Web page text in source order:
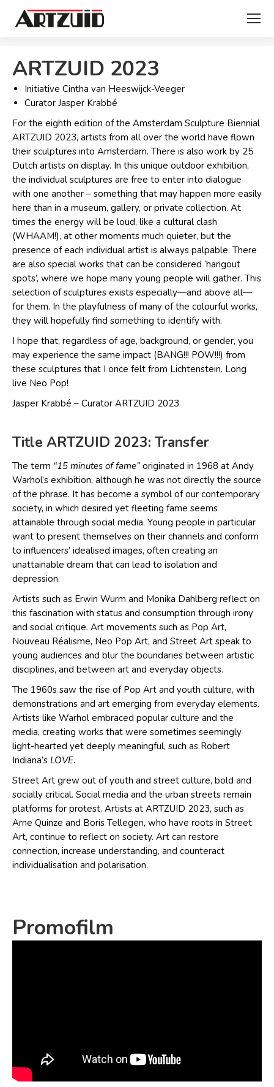
ARTZUID 2023
Initiative Cintha van Heeswijck-Veeger
Curator Jasper Krabbé
For the eighth edition of the Amsterdam Sculpture Biennial
ARTZUID 2023, artists from all over the world have flown
their sculptures into Amsterdam. There is also work by 25
Dutch artists on display. In this unique outdoor exhibition,
the individual sculptures are free to enter into dialogue
with one another – something that may happen more easily
here than in a museum, gallery, or private collection. At
times the energy will be loud, like a cultural clash
(WHAAM!), at other moments much quieter, but the
presence of each individual artist is always palpable. There
are also special works that can be considered ‘hangout
spots’, where we hope many young people will gather. This
selection of sculptures exists especially—and above all—
for them. In the playfulness of many of the colourful works,
they will hopefully find something to identify with.
I hope that, regardless of age, background, or gender, you
may experience the same impact (BANG!!! POW!!!) from
these sculptures that I once felt from Lichtenstein. Long
live Neo Pop!
Jasper Krabbé – Curator ARTZUID 2023
Title ARTZUID 2023: Transfer
The term “15 minutes of fame” originated in 1968 at Andy
Warhol’s exhibition, although he was not directly the source
of the phrase. It has become a symbol of our contemporary
society, in which desired yet fleeting fame seems
attainable through social media. Young people in particular
want to present themselves on their channels and conform
to influencers’ idealised images, often creating an
unattainable dream that can lead to isolation and
depression.
Artists such as Erwin Wurm and Monika Dahlberg reflect on
this fascination with status and consumption through irony
and social critique. Art movements such as Pop Art,
Nouveau Réalisme, Neo Pop Art, and Street Art speak to
young audiences and blur the boundaries between artistic
disciplines, and between art and everyday objects.
The 1960s saw the rise of Pop Art and youth culture, with
demonstrations and art emerging from everyday elements.
Artists like Warhol embraced popular culture and the
media, creating works that were sometimes seemingly
light-hearted yet deeply meaningful, such as Robert
Indiana’s LOVE.
Street Art grew out of youth and street culture, bold and
socially critical. Social media and the urban streets remain
platforms for protest. Artists at ARTZUID 2023, such as
Arne Quinze and Boris Tellegen, who have roots in Street
Art, continue to reflect on society. Art can restore
connection, increase understanding, and counteract
individualisation and polarisation.
Promofilm